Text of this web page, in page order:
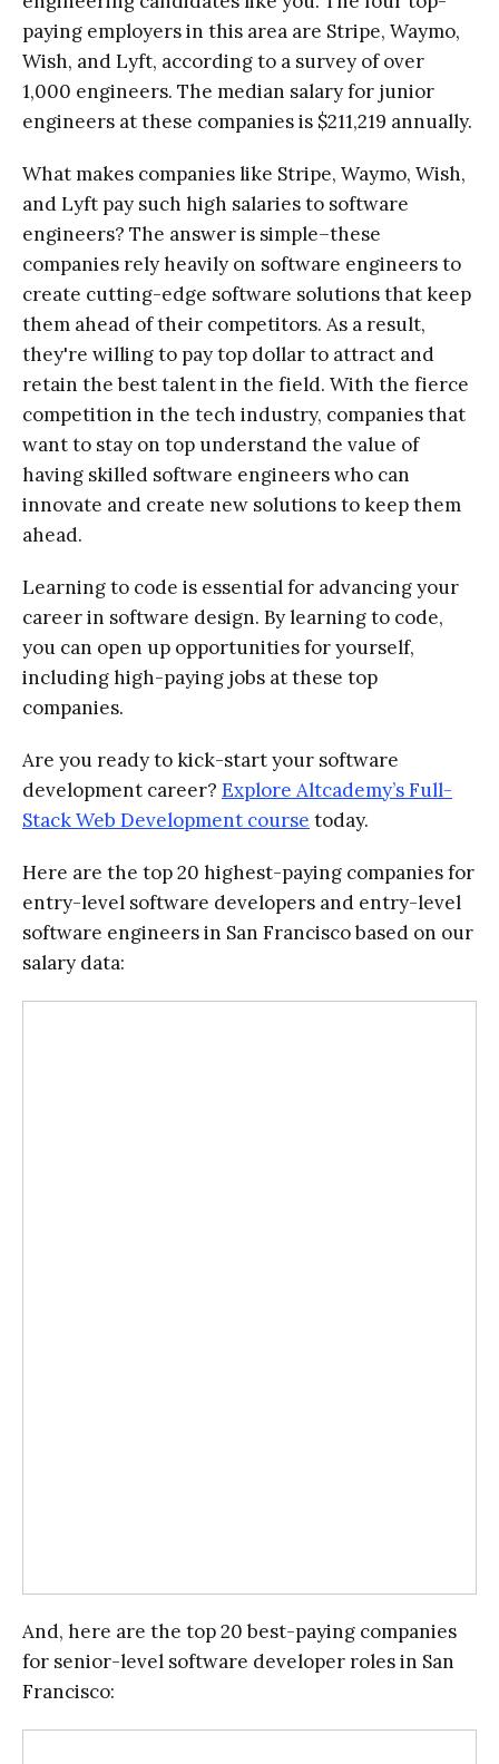
paying employers in this area are Stripe, Waymo,
Wish, and Lyft, according to a survey of over
1,000 engineers. The median salary for junior
engineers at these companies is $211,219 annually.
What makes companies like Stripe, Waymo, Wish,
and Lyft pay such high salaries to software
engineers? The answer is simple–these
companies rely heavily on software engineers to
create cutting-edge software solutions that keep
them ahead of their competitors. As a result,
they're willing to pay top dollar to attract and
retain the best talent in the field. With the fierce
competition in the tech industry, companies that
want to stay on top understand the value of
having skilled software engineers who can
innovate and create new solutions to keep them
ahead.
Learning to code is essential for advancing your
career in software design. By learning to code,
you can open up opportunities for yourself,
including high-paying jobs at these top
companies.
Are you ready to kick-start your software
development career? Explore Altcademy’s Full-
Stack Web Development course today.
Here are the top 20 highest-paying companies for
entry-level software developers and entry-level
software engineers in San Francisco based on our
salary data:
And, here are the top 20 best-paying companies
for senior-level software developer roles in San
Francisco: